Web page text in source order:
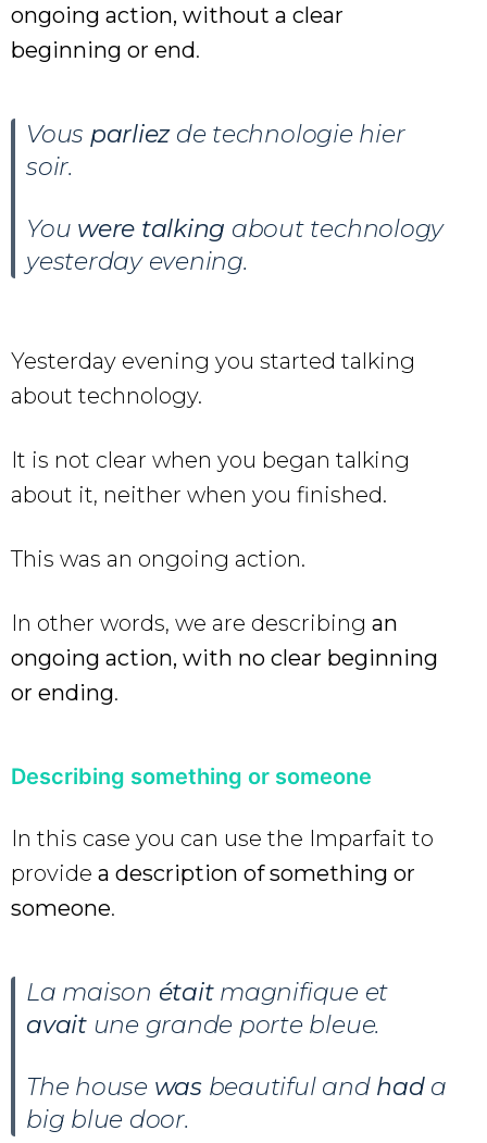
ongoing action, without a clear
beginning or end.
Vous parliez de technologie hier
soir.
You were talking about technology
yesterday evening.
Yesterday evening you started talking
about technology.
It is not clear when you began talking
about it, neither when you finished.
This was an ongoing action.
In other words, we are describing an
ongoing action, with no clear beginning
or ending.
Describing something or someone
In this case you can use the Imparfait to
provide a description of something or
someone.
La maison étaitmagnifique et
avaitune grande porte bleue.
The house was beautiful and had a
big blue door.